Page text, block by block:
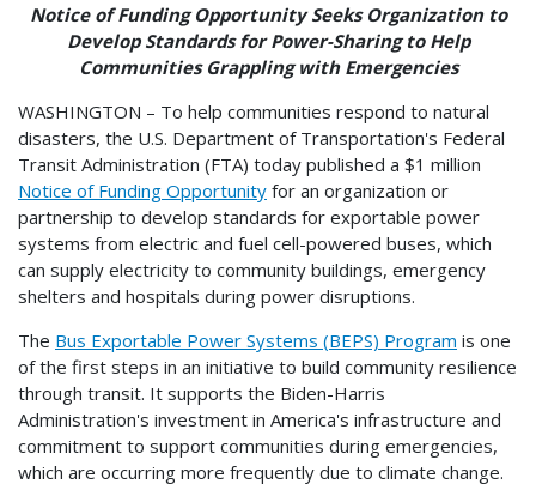
Notice of Funding Opportunity Seeks Organization to
Develop Standards for Power-Sharing to Help
Communities Grappling with Emergencies
WASHINGTON – To help communities respond to natural
disasters, the U.S. Department of Transportation's Federal
Transit Administration (FTA) today published a $1 million
Notice of Funding Opportunity for an organization or
partnership to develop standards for exportable power
systems from electric and fuel cell-powered buses, which
can supply electricity to community buildings, emergency
shelters and hospitals during power disruptions.
The Bus Exportable Power Systems (BEPS) Program is one
of the first steps in an initiative to build community resilience
through transit. It supports the Biden-Harris
Administration's investment in America's infrastructure and
commitment to support communities during emergencies,
which are occurring more frequently due to climate change.